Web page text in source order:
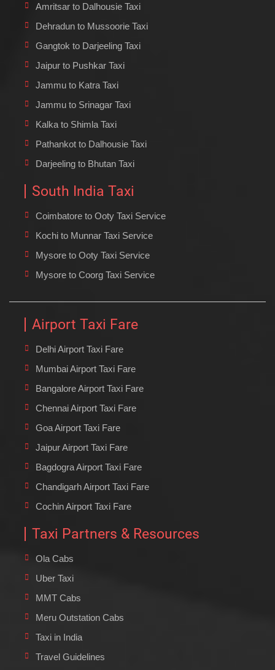
Amritsar to Dalhousie Taxi
Dehradun to Mussoorie Taxi
Gangtok to Darjeeling Taxi
Jaipur to Pushkar Taxi
Jammu to Katra Taxi
Jammu to Srinagar Taxi
Kalka to Shimla Taxi
Pathankot to Dalhousie Taxi
Darjeeling to Bhutan Taxi
South India Taxi
Coimbatore to Ooty Taxi Service
Kochi to Munnar Taxi Service
Mysore to Ooty Taxi Service
Mysore to Coorg Taxi Service
Airport Taxi Fare
Delhi Airport Taxi Fare
Mumbai Airport Taxi Fare
Bangalore Airport Taxi Fare
Chennai Airport Taxi Fare
Goa Airport Taxi Fare
Jaipur Airport Taxi Fare
Bagdogra Airport Taxi Fare
Chandigarh Airport Taxi Fare
Cochin Airport Taxi Fare
Taxi Partners & Resources
Ola Cabs
Uber Taxi
MMT Cabs
Meru Outstation Cabs
Taxi in India
Travel Guidelines